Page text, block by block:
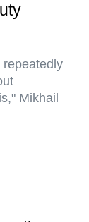
Mikhail